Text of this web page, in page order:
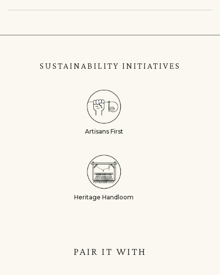
SUSTAINABILITY INITIATIVES
Artisans First
Heritage Handloom
PAIR IT WITH